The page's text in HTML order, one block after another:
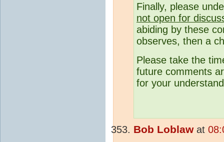
Finally, please
not open for
abiding by these
observes, then a
Please take the
future comments
for your
Bob Loblawat